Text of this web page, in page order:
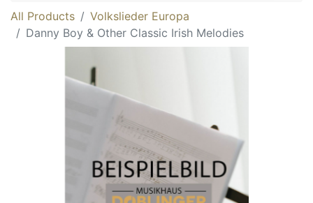
All Products
Volkslieder Europa
Danny Boy & Other Classic Irish Melodies